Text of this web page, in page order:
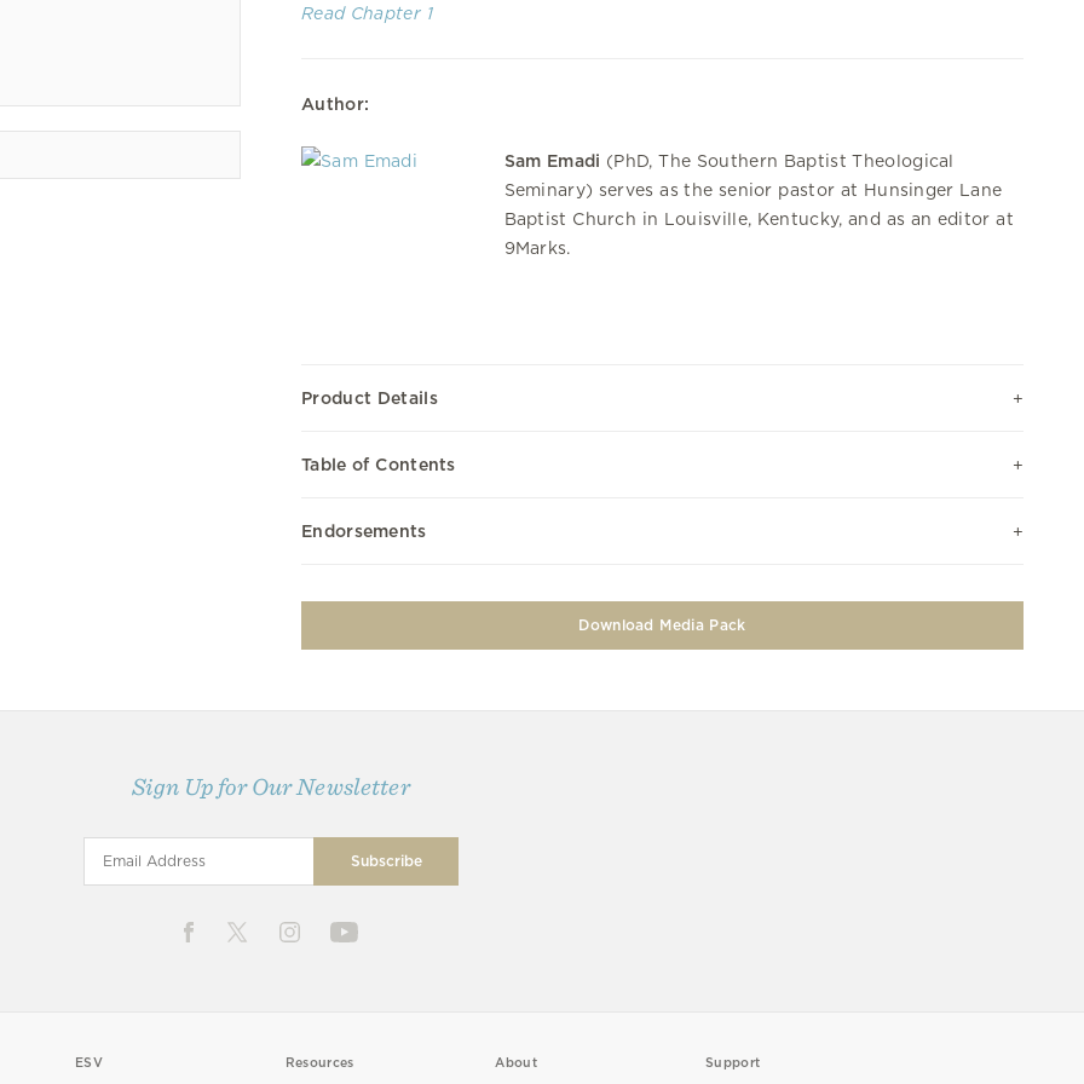
Read Chapter 1
Author:
Sam Emadi (PhD, The Southern Baptist Theological
Seminary) serves as the senior pastor at Hunsinger Lane
Baptist Church in Louisville, Kentucky, and as an editor at
9Marks.
Product Details
Table of Contents
Endorsements
Download Media Pack
Sign Up for Our Newsletter
ESV
Resources
About
Support